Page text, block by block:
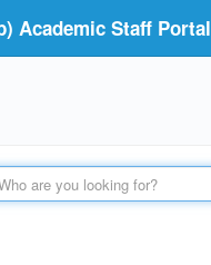
Academic Staff Portal